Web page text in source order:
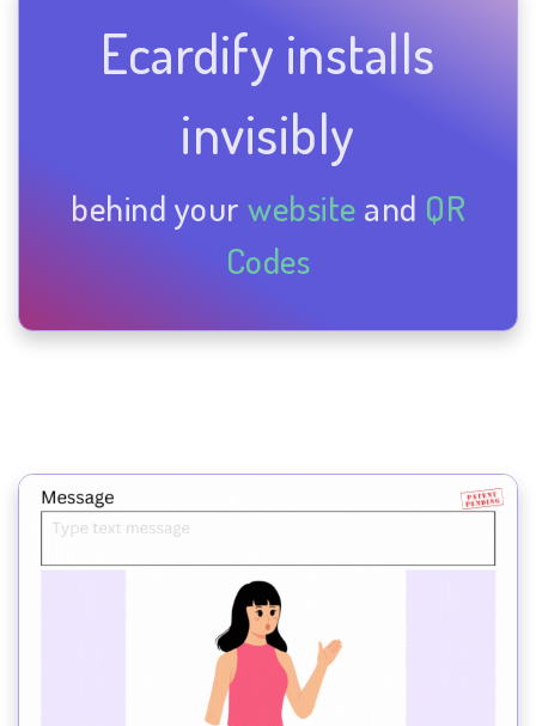
Ecardify installs
invisibly
behind your website and QR
Codes